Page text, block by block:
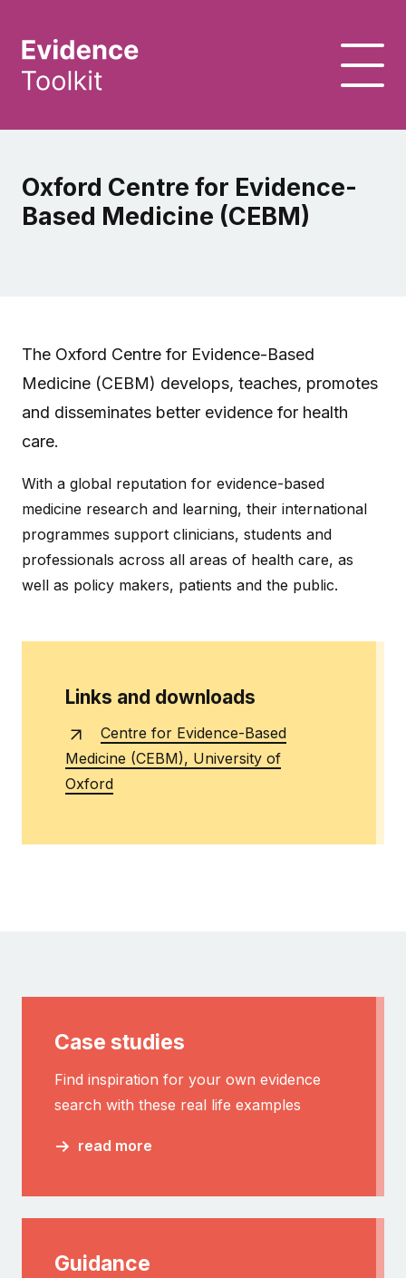
Oxford Centre for Evidence-
Based Medicine (CEBM)
The Oxford Centre for Evidence-Based
Medicine (CEBM) develops, teaches, promotes
and disseminates better evidence for health
care.
With a global reputation for evidence-based
medicine research and learning, their international
programmes support clinicians, students and
professionals across all areas of health care, as
well as policy makers, patients and the public.
Links and downloads
Centre for Evidence-Based
Medicine (CEBM), University of
Oxford
Case studies
Find inspiration for your own evidence
search with these real life examples
read more
Guidance